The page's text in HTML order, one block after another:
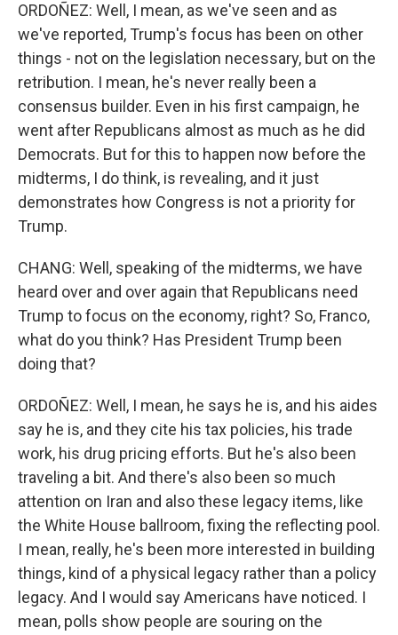
ORDOÑEZ: Well, I mean, as we've seen and as
we've reported, Trump's focus has been on other
things - not on the legislation necessary, but on the
retribution. I mean, he's never really been a
consensus builder. Even in his first campaign, he
went after Republicans almost as much as he did
Democrats. But for this to happen now before the
midterms, I do think, is revealing, and it just
demonstrates how Congress is not a priority for
Trump.
CHANG: Well, speaking of the midterms, we have
heard over and over again that Republicans need
Trump to focus on the economy, right? So, Franco,
what do you think? Has President Trump been
doing that?
ORDOÑEZ: Well, I mean, he says he is, and his aides
say he is, and they cite his tax policies, his trade
work, his drug pricing efforts. But he's also been
traveling a bit. And there's also been so much
attention on Iran and also these legacy items, like
the White House ballroom, fixing the reflecting pool.
I mean, really, he's been more interested in building
things, kind of a physical legacy rather than a policy
legacy. And I would say Americans have noticed. I
mean, polls show people are souring on the